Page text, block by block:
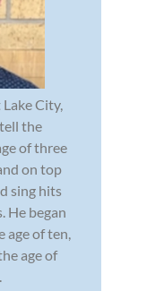
City,
the
of three
on top
sing hits
He began
age of ten,
age of